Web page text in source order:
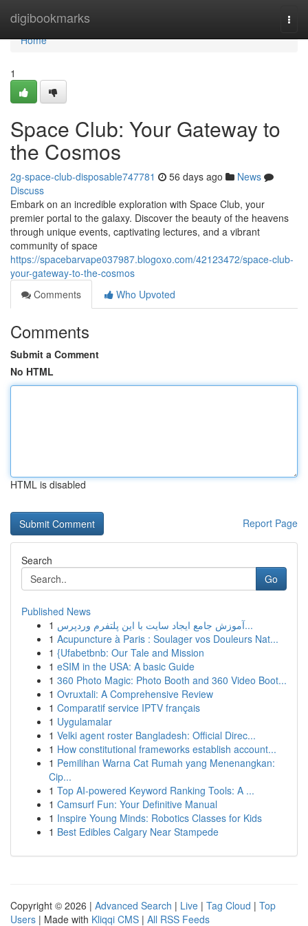
digibookmarks
Home
Home
1
Space Club: Your Gateway to
the Cosmos
2g-space-club-disposable747781 56 days ago
News
Discuss
Embark on an incredible exploration with Space Club, your
premier portal to the galaxy. Discover the beauty of the heavens
through unique events, captivating lectures, and a vibrant
community of space
https://spacebarvape037987.blogoxo.com/42123472/space-club-
your-gateway-to-the-cosmos
Comments
Who Upvoted
Comments
Submit a Comment
No HTML
HTML is disabled
Report Page
Search
Go
Published News
1
آموزش جامع ایجاد سایت با این پلتفرم وردپرس...
1 Acupuncture à Paris : Soulager vos Douleurs Nat...
1 {Ufabetbnb: Our Tale and Mission
1 eSIM in the USA: A basic Guide
1 360 Photo Magic: Photo Booth and 360 Video Boot...
1 Ovruxtali: A Comprehensive Review
1 Comparatif service IPTV français
1 Uygulamalar
1 Velki agent roster Bangladesh: Official Direc...
1 How constitutional frameworks establish account...
1 Pemilihan Warna Cat Rumah yang Menenangkan:
Cip...
1 Top AI-powered Keyword Ranking Tools: A ...
1 Camsurf Fun: Your Definitive Manual
1 Inspire Young Minds: Robotics Classes for Kids
1 Best Edibles Calgary Near Stampede
Copyright © 2026 | Advanced Search | Live | Tag Cloud | Top
Users | Made with Kliqqi CMS | All RSS Feeds